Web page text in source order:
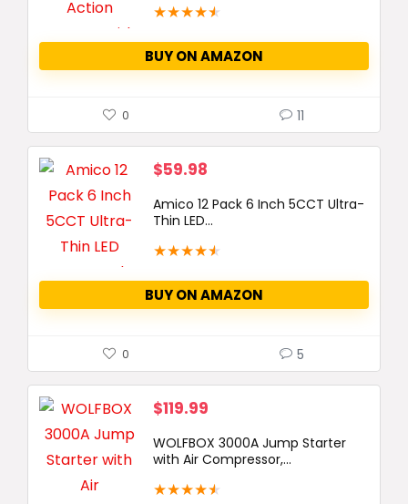
★★★★★
BUY ON AMAZON
0 11
$59.98
Amico 12 Pack 6 Inch 5CCT Ultra-
Thin LED...
★★★★★
BUY ON AMAZON
0 5
$119.99
WOLFBOX 3000A Jump Starter
with Air Compressor,...
★★★★★